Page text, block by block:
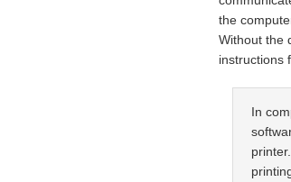
the
Without the
instructions
In